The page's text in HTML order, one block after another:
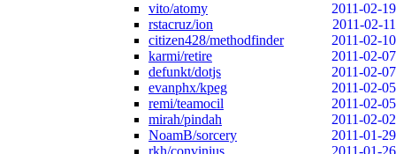
vito/atomy
2011-02-19
rstacruz/ion
2011-02-11
citizen428/methodfinder
2011-02-10
karmi/retire
2011-02-07
defunkt/dotjs
2011-02-07
evanphx/kpeg
2011-02-05
remi/teamocil
2011-02-05
mirah/pindah
2011-02-02
NoamB/sorcery
2011-01-29
rkh/convinius
2011-01-26